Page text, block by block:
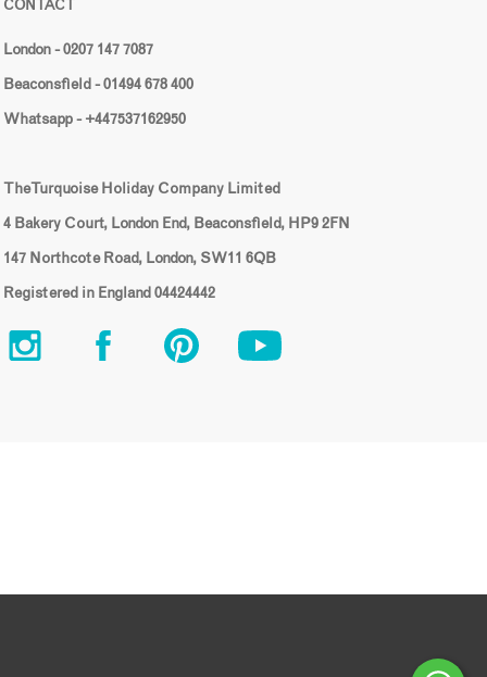
CONTACT
London - 0207 147 7087
Beaconsfield - 01494 678 400
Whatsapp - +447537162950
The Turquoise Holiday Company Limited
4 Bakery Court, London End, Beaconsfield, HP9 2FN
147 Northcote Road, London, SW11 6QB
Registered in England 04424442